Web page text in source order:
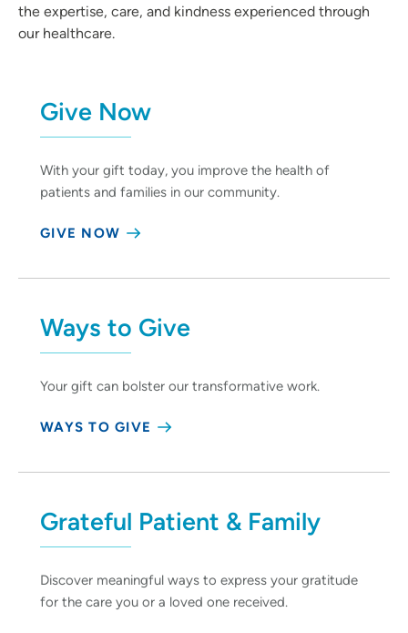
the expertise, care, and kindness experienced through
our healthcare.
Give Now
With your gift today, you improve the health of
patients and families in our community.
GIVE NOW
Ways to Give
Your gift can bolster our transformative work.
WAYS TO GIVE
Grateful Patient & Family
Discover meaningful ways to express your gratitude
for the care you or a loved one received.